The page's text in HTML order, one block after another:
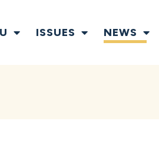
ISSUES NEWS